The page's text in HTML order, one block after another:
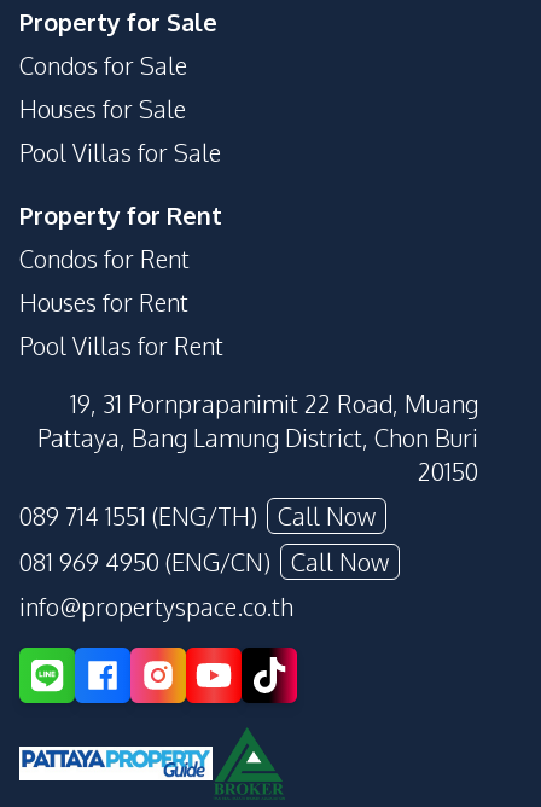
Property for Sale
Condos for Sale
Houses for Sale
Pool Villas for Sale
Property for Rent
Condos for Rent
Houses for Rent
Pool Villas for Rent
19, 31 Pornprapanimit 22 Road, Muang
Pattaya, Bang Lamung District, Chon Buri
20150
089 714 1551 (ENG/TH)
Call Now
081 969 4950 (ENG/CN)
Call Now
info@propertyspace.co.th